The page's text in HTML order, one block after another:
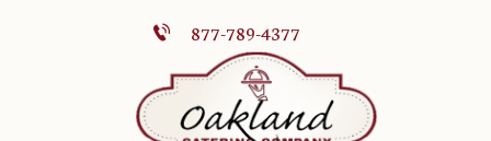
877-789-4377